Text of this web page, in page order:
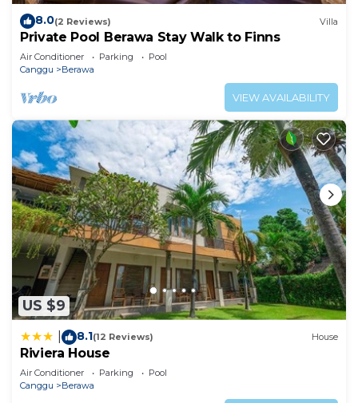
8.0(2 Reviews) Villa
Private Pool Berawa Stay Walk to Finns
Air Conditioner Parking
Pool
Canggu
Berawa
VIEW AVAILABILITY
US $9
8.1(12 Reviews) House
Riviera House
Air Conditioner Parking
Pool
Canggu
Berawa